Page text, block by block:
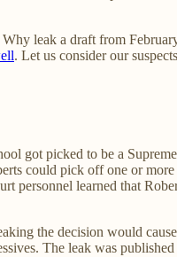
Why leak a draft from
. Let us consider our
got picked to be a
could pick off one or
personnel learned that
the decision would
The leak was